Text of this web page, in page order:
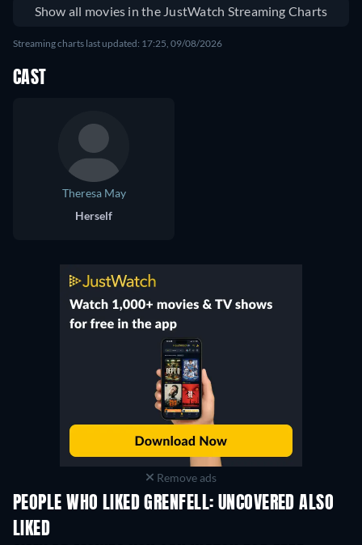
Show all movies in the JustWatch Streaming Charts
Streaming charts last updated: 17:25, 09/08/2026
CAST
Theresa May
Herself
Remove ads
PEOPLE WHO LIKED GRENFELL: UNCOVERED ALSO
LIKED